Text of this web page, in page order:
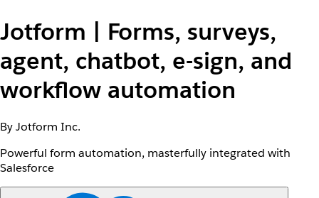
Jotform | Forms, surveys,
agent, chatbot, e-sign, and
workflow automation
By Jotform Inc.
Powerful form automation, masterfully integrated with
Salesforce